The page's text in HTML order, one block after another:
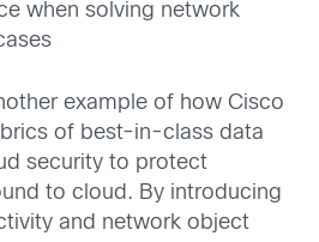
when solving network
example of how Cisco
of best-in-class data
security to protect
to cloud. By introducing
and network object